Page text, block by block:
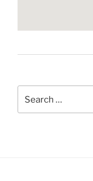
for: